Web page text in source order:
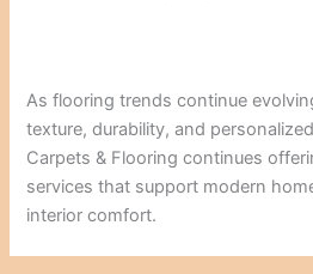
As flooring trends continue
texture, durability, and
Carpets & Flooring continues
services that support modern
interior comfort.